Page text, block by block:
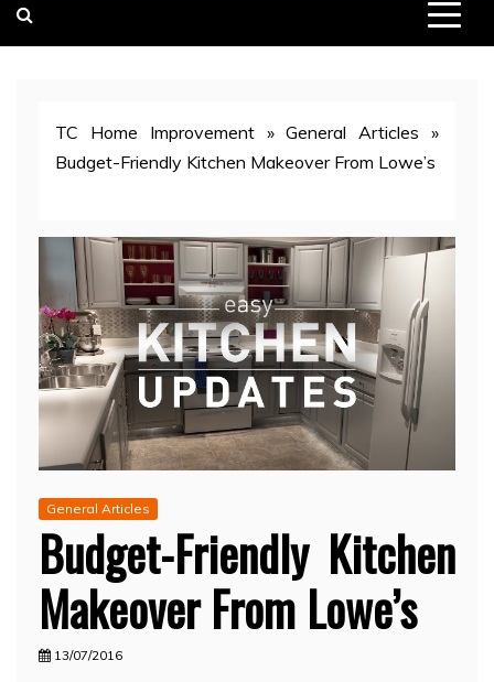
TC Home Improvement»General Articles »
Budget-Friendly Kitchen Makeover From Lowe’s
General Articles
Budget-Friendly Kitchen
Makeover From Lowe’s
13/07/2016